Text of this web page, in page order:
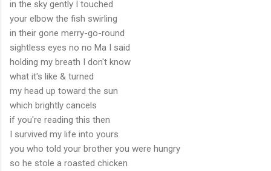
in the sky gently I touched
your elbow the fish swirling
in their gone merry-go-round
sightless eyes no no Ma I said
holding my breath I don't know
what it's like & turned
my head up toward the sun
which brightly cancels
if you're reading this then
I survived my life into yours
you who told your brother you were hungry
so he stole a roasted chicken